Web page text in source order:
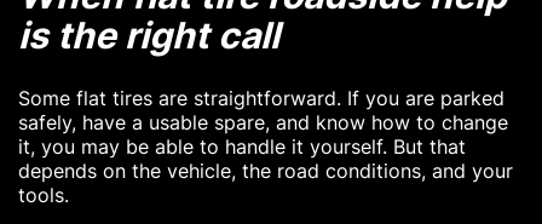
is the right call
Some flat tires are straightforward. If you are parked
safely, have a usable spare, and know how to change
it, you may be able to handle it yourself. But that
depends on the vehicle, the road conditions, and your
tools.